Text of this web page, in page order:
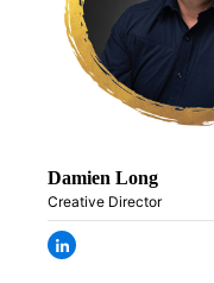
Damien Long
Creative Director